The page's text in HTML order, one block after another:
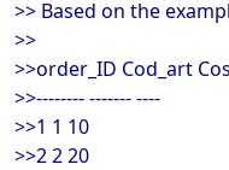
>> Based on the
>>
>>order_ID Cod_art
>>-------- ------- ----
>>1 1 10
>>2 2 20